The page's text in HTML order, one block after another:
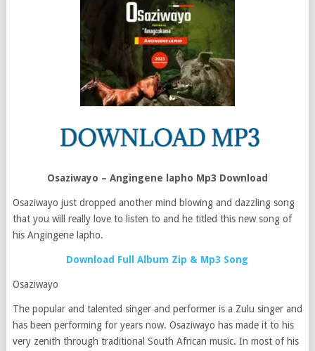
Osaziwayo – Angingene lapho Mp3 Download
Osaziwayo just dropped another mind blowing and dazzling song
that you will really love to listen to and he titled this new song of
his Angingene lapho.
Download Full Album Zip & Mp3 Song
Osaziwayo
The popular and talented singer and performer is a Zulu singer and
has been performing for years now. Osaziwayo has made it to his
very zenith through traditional South African music. In most of his